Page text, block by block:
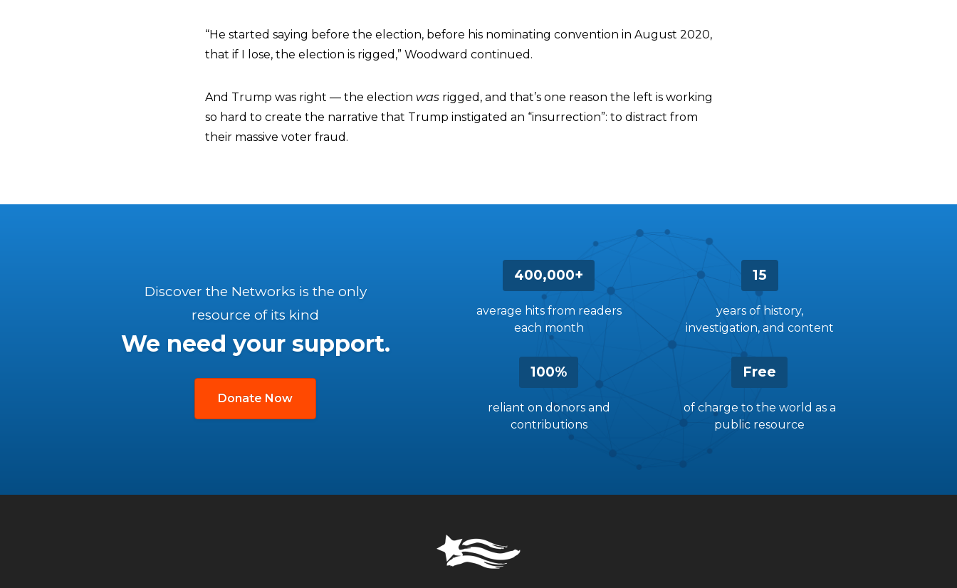
“He started saying before the election, before his nominating convention in August 2020,
that if I lose, the election is rigged,” Woodward continued.
And Trump was right — the election was rigged, and that’s one reason the left is working
so hard to create the narrative that Trump instigated an “insurrection”: to distract from
their massive voter fraud.
400,000+
average hits from readers
each month
15
years of history,
investigation, and content
100%
reliant on donors and
contributions
Free
of charge to the world as a
public resource
Discover the Networks is the only
resource of its kind
We need your support.
Donate Now